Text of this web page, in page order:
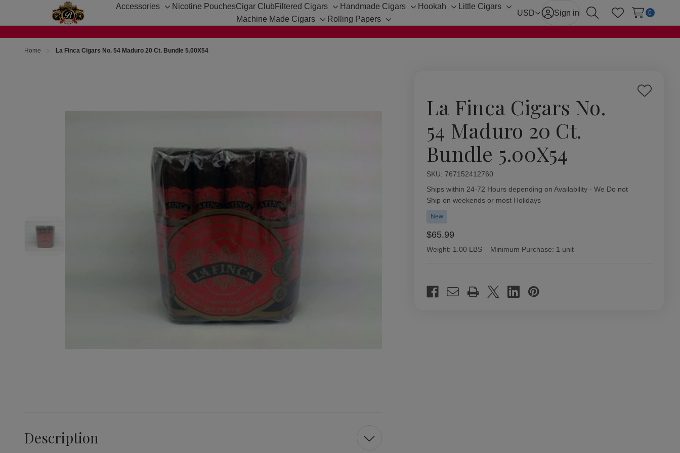
Accessories
Toggle
Nicotine PouchesCigar Club Filtered Cigars
Toggle
sub-
Handmade Cigars
Toggle
Hookah
Toggle
Little Cigars
Toggle
Machine Made Cigars
Toggle
Rolling Papers
Toggle
USD Sign in
SearchWish Lists
0
Home La Finca Cigars No. 54 Maduro 20 Ct. Bundle 5.00X54
La Finca Cigars No.
54 Maduro 20 Ct.
Bundle 5.00X54
Add
SKU: 767152412760
Availability:
Ships within 24-72 Hours depending on Availability - We Do not
Ship on weekends or most Holidays
New
$65.99
Weight: 1.00 LBS Minimum Purchase: 1 unit
Stock:
Description